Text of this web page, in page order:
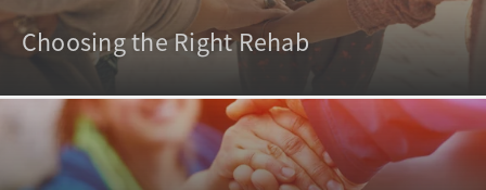
Choosing the Right Rehab